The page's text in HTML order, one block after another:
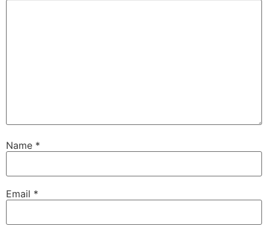
Name *
Email *